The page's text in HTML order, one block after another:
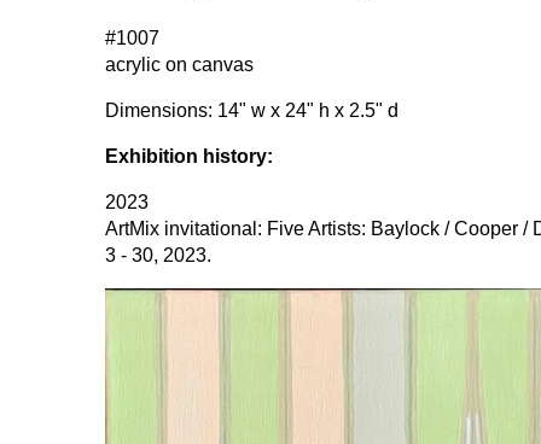
#1007
acrylic on canvas
Dimensions: 14" w x 24" h x 2.5" d
Exhibition history:
2023
ArtMix invitational: Five Artists: Baylock / Cooper /
3 - 30, 2023.